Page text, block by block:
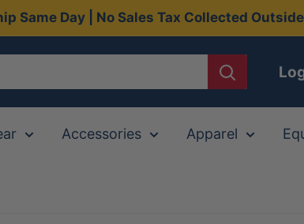
Same Day | No Sales Tax Collected
Accessories Apparel